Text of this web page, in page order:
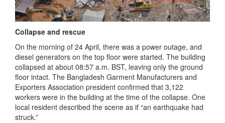
Collapse and rescue
On the morning of 24 April, there was a power outage, and
diesel generators on the top floor were started. The building
collapsed at about 08:57 a.m. BST, leaving only the ground
floor intact. The Bangladesh Garment Manufacturers and
Exporters Association president confirmed that 3,122
workers were in the building at the time of the collapse. One
local resident described the scene as if “an earthquake had
struck.”